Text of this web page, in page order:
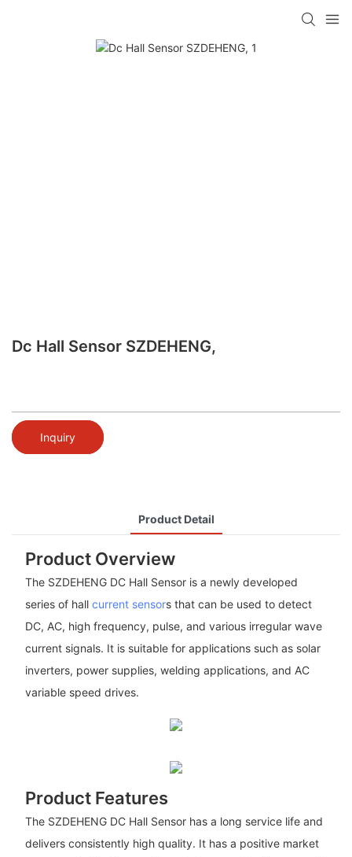
Dc Hall Sensor SZDEHENG,
Inquiry
Product Detail
Product Overview
The SZDEHENG DC Hall Sensor is a newly developed
series of hall current sensors that can be used to detect
DC, AC, high frequency, pulse, and various irregular wave
current signals. It is suitable for applications such as solar
inverters, power supplies, welding applications, and AC
variable speed drives.
Product Features
The SZDEHENG DC Hall Sensor has a long service life and
delivers consistently high quality. It has a positive market